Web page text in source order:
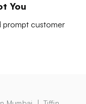
You
prompt customer